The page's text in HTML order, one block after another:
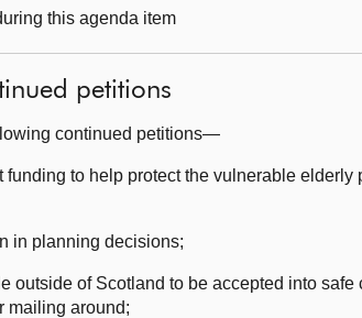
this agenda item
petitions
continued petitions—
to help protect the vulnerable
in planning decisions;
outside of Scotland to be accepted into
mailing around;